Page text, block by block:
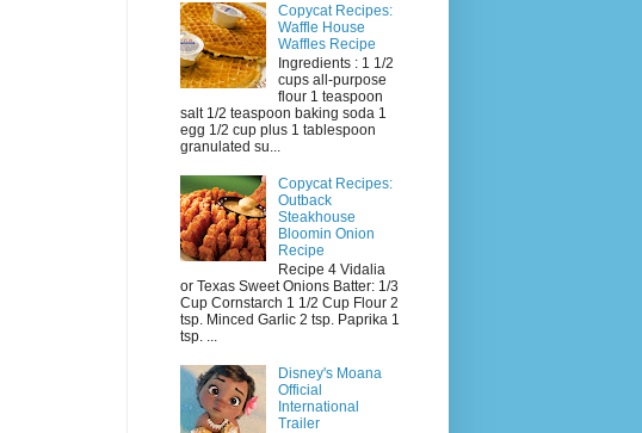
Copycat Recipes:
Waffle House
Waffles Recipe
Ingredients : 1 1/2
cups all-purpose
flour 1 teaspoon
salt 1/2 teaspoon baking soda 1
egg 1/2 cup plus 1 tablespoon
granulated su...
Copycat Recipes:
Outback
Steakhouse
Bloomin Onion
Recipe
Recipe 4 Vidalia
or Texas Sweet Onions Batter: 1/3
Cup Cornstarch 1 1/2 Cup Flour 2
tsp. Minced Garlic 2 tsp. Paprika 1
tsp. ...
Disney's Moana
Official
International
Trailer